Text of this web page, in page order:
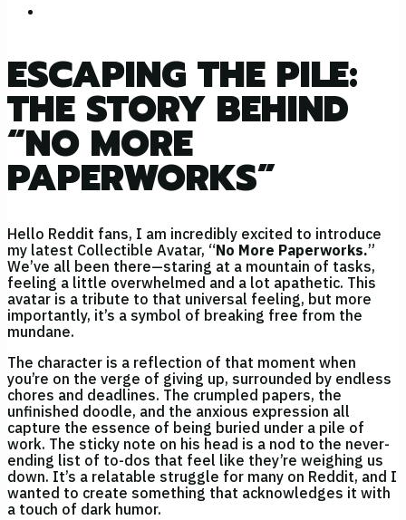
ESCAPING THE PILE:
THE STORY BEHIND
“NO MORE
PAPERWORKS”
Hello Reddit fans, I am incredibly excited to introduce
my latest Collectible Avatar, “No More Paperworks.”
We’ve all been there—staring at a mountain of tasks,
feeling a little overwhelmed and a lot apathetic. This
avatar is a tribute to that universal feeling, but more
importantly, it’s a symbol of breaking free from the
mundane.
The character is a reflection of that moment when
you’re on the verge of giving up, surrounded by endless
chores and deadlines. The crumpled papers, the
unfinished doodle, and the anxious expression all
capture the essence of being buried under a pile of
work. The sticky note on his head is a nod to the never-
ending list of to-dos that feel like they’re weighing us
down. It’s a relatable struggle for many on Reddit, and I
wanted to create something that acknowledges it with
a touch of dark humor.